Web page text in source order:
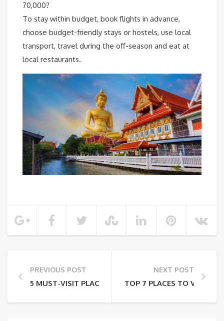
70,000?
To stay within budget, book flights in advance,
choose budget-friendly stays or hostels, use local
transport, travel during the off-season and eat at
local restaurants.
PREVIOUS POST
5 MUST-VISIT PLACES IN INDIA TO EXPERIENCE
NEXT POST
TOP 7 PLACES TO VISIT IN